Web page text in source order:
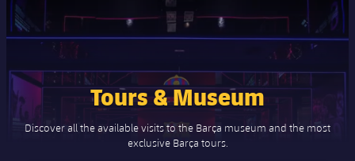
Tours & Museum
Discover all the available visits to the Barça museum and the most
exclusive Barça tours.